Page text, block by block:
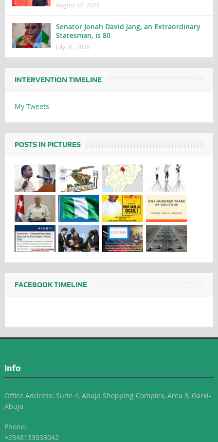
August 02, 2026
Senator Jonah David Jang, an Extraordinary
Statesman, is 80
July 31, 2026
INTERVENTION TIMELINE
My Tweets
POSTS IN PICTURES
FACEBOOK TIMELINE
Info
Office Address: Suite 4, Abuja Shopping Complex, Area 3, Garki-
Abuja
Phone:
+2348133033042